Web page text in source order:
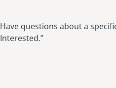
Have questions about a
Interested.”